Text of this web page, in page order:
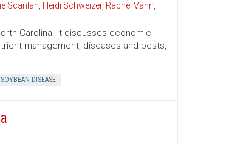
Scanlan Heidi Schweizer, Rachel Vann
Carolina. It discusses economic
management, diseases and pests,
SOYBEAN DISEASE